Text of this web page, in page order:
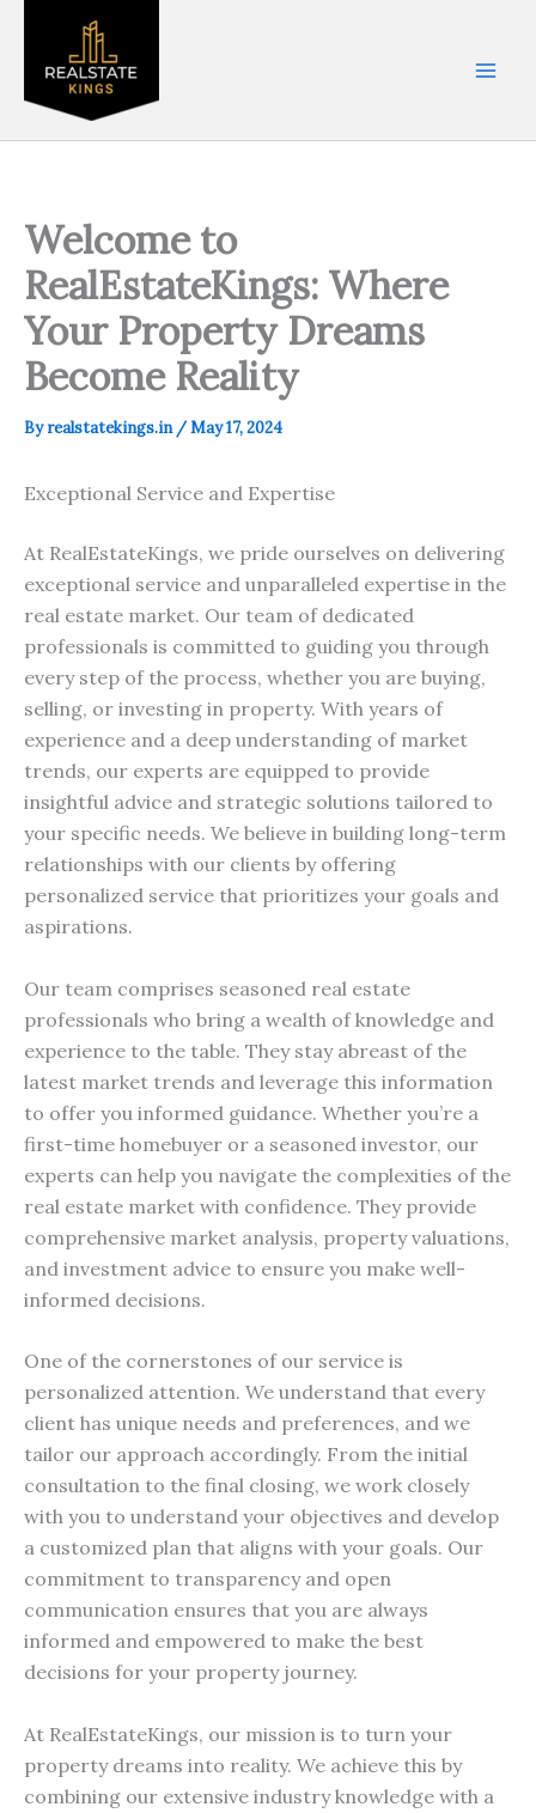
content
Welcome to
RealEstateKings: Where
Your Property Dreams
Become Reality
Byrealstatekings.in /May 17, 2024
Exceptional Service and Expertise
At RealEstateKings, we pride ourselves on delivering
exceptional service and unparalleled expertise in the
real estate market. Our team of dedicated
professionals is committed to guiding you through
every step of the process, whether you are buying,
selling, or investing in property. With years of
experience and a deep understanding of market
trends, our experts are equipped to provide
insightful advice and strategic solutions tailored to
your specific needs. We believe in building long-term
relationships with our clients by offering
personalized service that prioritizes your goals and
aspirations.
Our team comprises seasoned real estate
professionals who bring a wealth of knowledge and
experience to the table. They stay abreast of the
latest market trends and leverage this information
to offer you informed guidance. Whether you’re a
first-time homebuyer or a seasoned investor, our
experts can help you navigate the complexities of the
real estate market with confidence. They provide
comprehensive market analysis, property valuations,
and investment advice to ensure you make well-
informed decisions.
One of the cornerstones of our service is
personalized attention. We understand that every
client has unique needs and preferences, and we
tailor our approach accordingly. From the initial
consultation to the final closing, we work closely
with you to understand your objectives and develop
a customized plan that aligns with your goals. Our
commitment to transparency and open
communication ensures that you are always
informed and empowered to make the best
decisions for your property journey.
At RealEstateKings, our mission is to turn your
property dreams into reality. We achieve this by
combining our extensive industry knowledge with a